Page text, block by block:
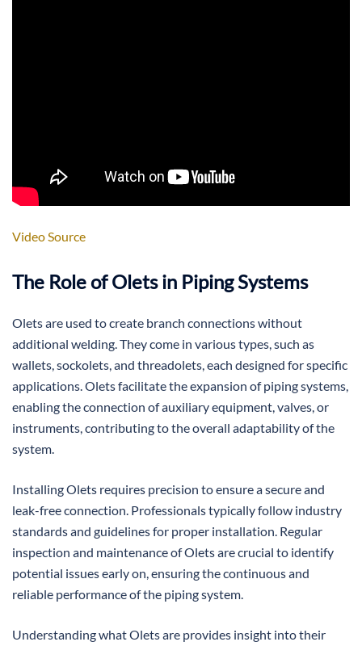
Video Source
The Role of Olets in Piping Systems
Olets are used to create branch connections without
additional welding. They come in various types, such as
wallets, sockolets, and threadolets, each designed for specific
applications. Olets facilitate the expansion of piping systems,
enabling the connection of auxiliary equipment, valves, or
instruments, contributing to the overall adaptability of the
system.
Installing Olets requires precision to ensure a secure and
leak-free connection. Professionals typically follow industry
standards and guidelines for proper installation. Regular
inspection and maintenance of Olets are crucial to identify
potential issues early on, ensuring the continuous and
reliable performance of the piping system.
Understanding what Olets are provides insight into their